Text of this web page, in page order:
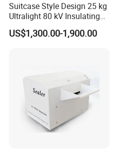
Suitcase Style Design 25 kg
Ultralight 80 kV Insulating
Oil Dielectric Strength
Transformer Oil Breakdown
US$1,300.00-1,900.00